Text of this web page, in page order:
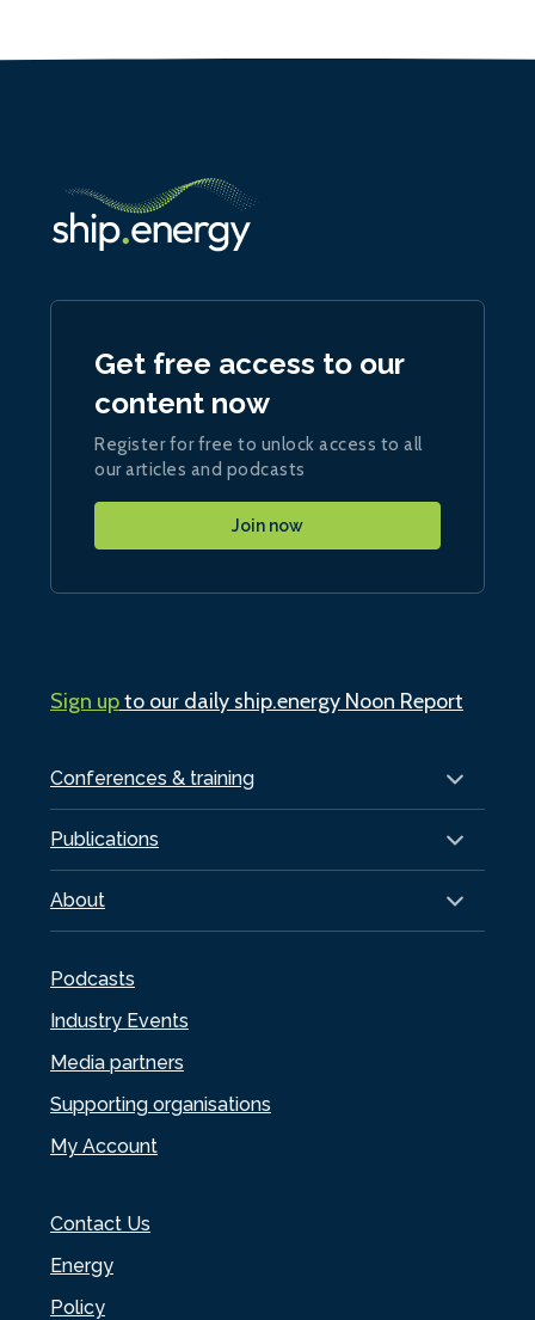
Conferences & training
Publications
About
Podcasts
Industry Events
Media partners
Supporting organisations
My Account
Contact Us
Energy
Policy
Get free access to our
content now
Register for free to unlock access to all
our articles and podcasts
Join now
Sign upto our daily ship.energy Noon Report